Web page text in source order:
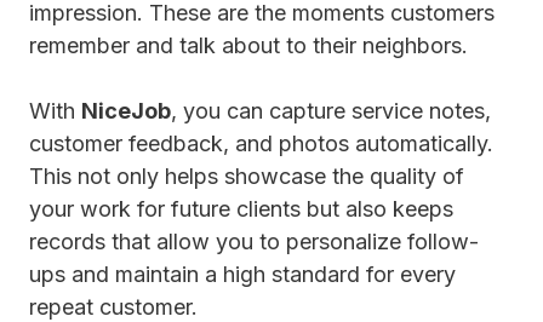
impression. These are the moments customers
remember and talk about to their neighbors.
With NiceJob, you can capture service notes,
customer feedback, and photos automatically.
This not only helps showcase the quality of
your work for future clients but also keeps
records that allow you to personalize follow-
ups and maintain a high standard for every
repeat customer.